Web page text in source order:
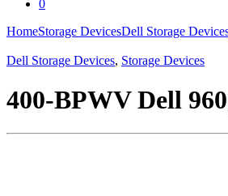
0
HomeStorage DevicesDell Storage
Dell Storage Devices, Storage Devices
400-BPWV Dell